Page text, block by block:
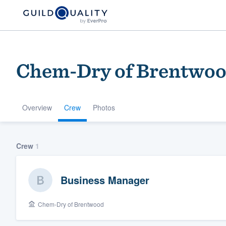
Chem-Dry of
Overview Crew Photos
Crew 1
Business Manager
Chem-Dry of Brentwood
community of
Get started